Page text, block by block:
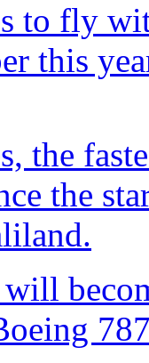
to fly
this
the
the